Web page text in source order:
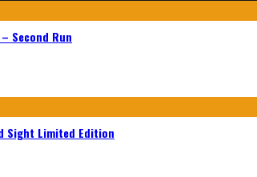
Second Run
Sight Limited Edition